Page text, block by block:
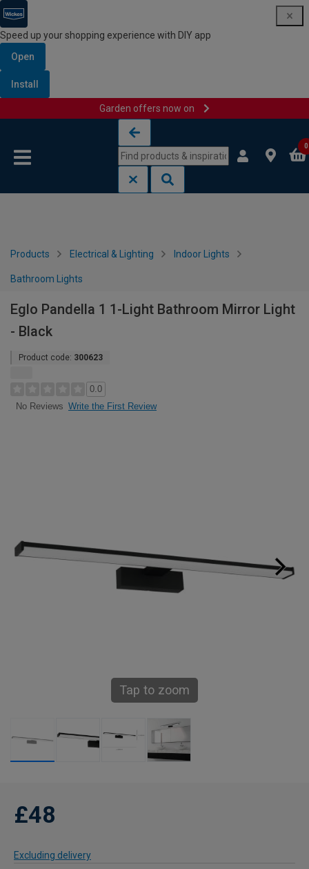
Speed up your shopping experience with DIY app
Open
Install
Garden offers now on
0
Products Electrical & Lighting Indoor Lights
Bathroom Lights
Eglo Pandella 1 1-Light Bathroom Mirror Light
- Black
Product code: 300623
0.0
No Reviews Write the First Review
Tap to zoom
£48
Excluding delivery